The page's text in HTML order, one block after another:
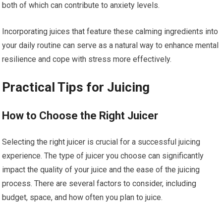
both of which can contribute to anxiety levels.
Incorporating juices that feature these calming ingredients into
your daily routine can serve as a natural way to enhance mental
resilience and cope with stress more effectively.
Practical Tips for Juicing
How to Choose the Right Juicer
Selecting the right juicer is crucial for a successful juicing
experience. The type of juicer you choose can significantly
impact the quality of your juice and the ease of the juicing
process. There are several factors to consider, including
budget, space, and how often you plan to juice.